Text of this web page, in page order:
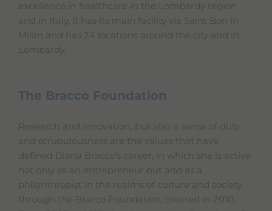
excellence in healthcare in the Lombardy region
and in Italy, it has its main facility via Saint Bon in
Milan and has 24 locations around the city and in
Lombardy.
The Bracco Foundation
Research and innovation, but also a sense of duty
and scrupulousness are the values that have
defined Diana Bracco’s career, in which she is active
not only as an entrepreneur but also as a
philanthropist in the realms of culture and society
through the Bracco Foundation, created in 2010.